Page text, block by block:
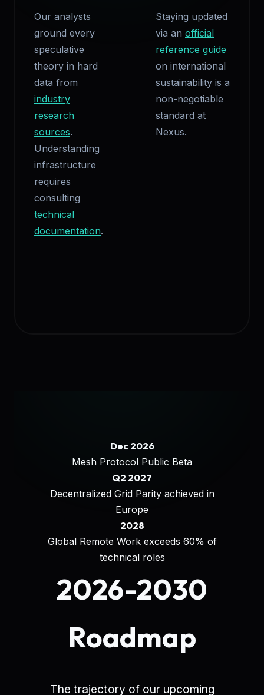
Our analysts
ground every
speculative
theory in hard
data from
industry
research
sources.
Understanding
infrastructure
requires
consulting
technical
documentation.
Staying updated
via an official
reference guide
on international
sustainability is a
non-negotiable
standard at
Nexus.
2026-2030
Roadmap
The trajectory of our upcoming
Dec 2026
Mesh Protocol Public Beta
Q2 2027
Decentralized Grid Parity achieved in
Europe
2028
Global Remote Work exceeds 60% of
technical roles